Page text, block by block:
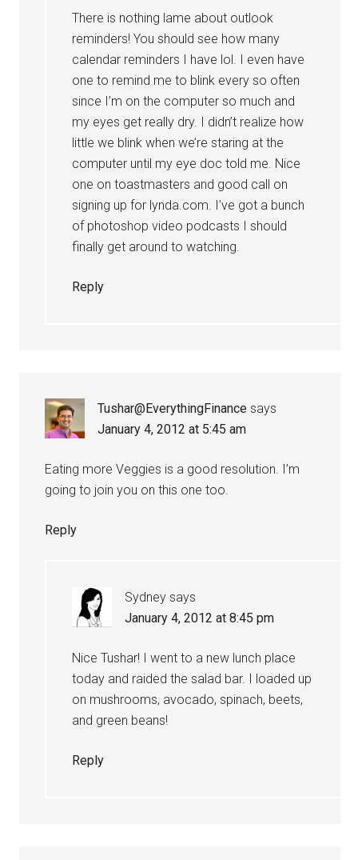
There is nothing lame about outlook
reminders! You should see how many
calendar reminders I have lol. I even have
one to remind me to blink every so often
since I’m on the computer so much and
my eyes get really dry. I didn’t realize how
little we blink when we’re staring at the
computer until my eye doc told me. Nice
one on toastmasters and good call on
signing up for lynda.com. I’ve got a bunch
of photoshop video podcasts I should
finally get around to watching.
Reply
Tushar@EverythingFinance says
January 4, 2012 at 5:45 am
Eating more Veggies is a good resolution. I’m
going to join you on this one too.
Reply
Sydney says
January 4, 2012 at 8:45 pm
Nice Tushar! I went to a new lunch place
today and raided the salad bar. I loaded up
on mushrooms, avocado, spinach, beets,
and green beans!
Reply